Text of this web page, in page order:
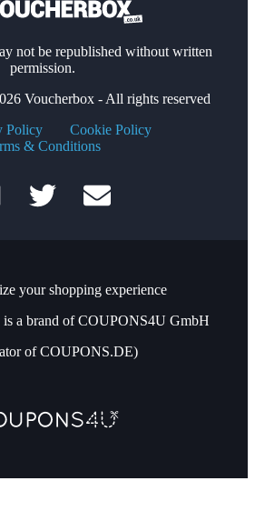
not be republished without written
permission.
Voucherbox - All rights reserved
Policy
Cookie Policy
& Conditions
your shopping experience
is a brand of COUPONS4U GmbH
of COUPONS.DE)